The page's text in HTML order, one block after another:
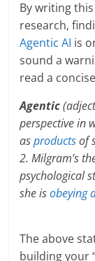
By writing
research,
Agentic AI is
sound a
read a
Agentic
perspective in
asproductsof
2. Milgram’s
psychological
she isobeying
The above
building your